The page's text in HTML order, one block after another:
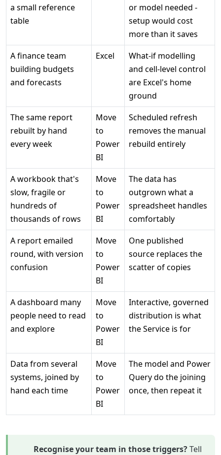
a small reference
table
or model needed -
setup would cost
more than it saves
A finance team
building budgets
and forecasts
Excel
What-if modelling
and cell-level control
are Excel's home
ground
The same report
rebuilt by hand
every week
Move
to
Power
BI
Scheduled refresh
removes the manual
rebuild entirely
A workbook that's
slow, fragile or
hundreds of
thousands of rows
Move
to
Power
BI
The data has
outgrown what a
spreadsheet handles
comfortably
A report emailed
round, with version
confusion
Move
to
Power
BI
One published
source replaces the
scatter of copies
A dashboard many
people need to read
and explore
Move
to
Power
BI
Interactive, governed
distribution is what
the Service is for
Data from several
systems, joined by
hand each time
Move
to
Power
BI
The model and Power
Query do the joining
once, then repeat it
Recognise your team in those triggers?Tell